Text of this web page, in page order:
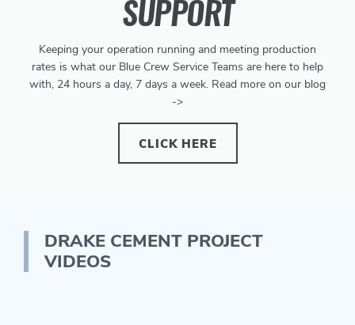
SUPPORT
Keeping your operation running and meeting production
rates is what our Blue Crew Service Teams are here to help
with, 24 hours a day, 7 days a week. Read more on our blog
->
CLICK HERE
DRAKE CEMENT PROJECT
VIDEOS